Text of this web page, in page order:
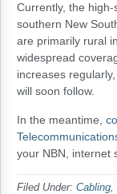
Currently, the
southern New
are primarily rural
widespread
increases
will soon follow.
In the meantime,
your NBN, internet
Filed Under: Cabling,